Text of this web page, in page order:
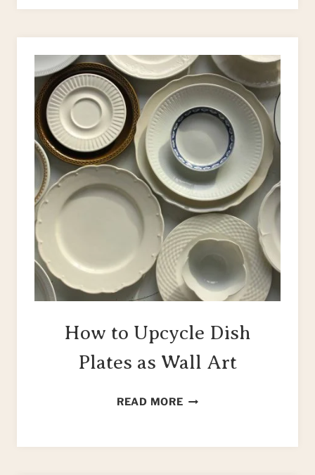
STYLE
TO
JAZZ
UP
YOUR
HOME
How to Upcycle Dish
Plates as Wall Art
READ MOREHOW
DISH